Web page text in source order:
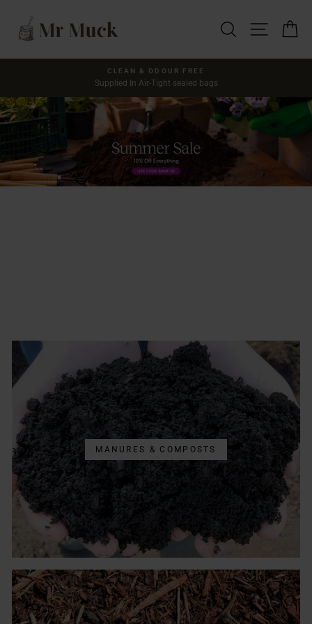
content
Mr
Muck
SEARCH SITE
CLEAN & ODOUR FREE
Supplied In Air-Tight sealed bags
MANURES & COMPOSTS